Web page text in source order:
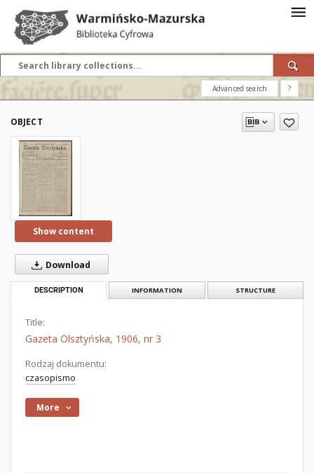
Advanced search ?
OBJECT
Show content
Download
DESCRIPTION INFORMATION STRUCTURE
Title:
Gazeta Olsztyńska, 1906, nr 3
Rodzaj dokumentu:
czasopismo
More